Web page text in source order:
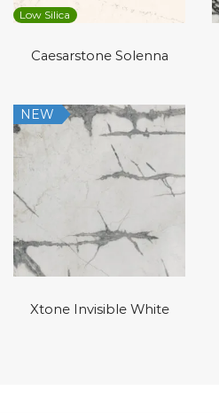
Low Silica
Caesarstone Solenna
NEW
Xtone Invisible White